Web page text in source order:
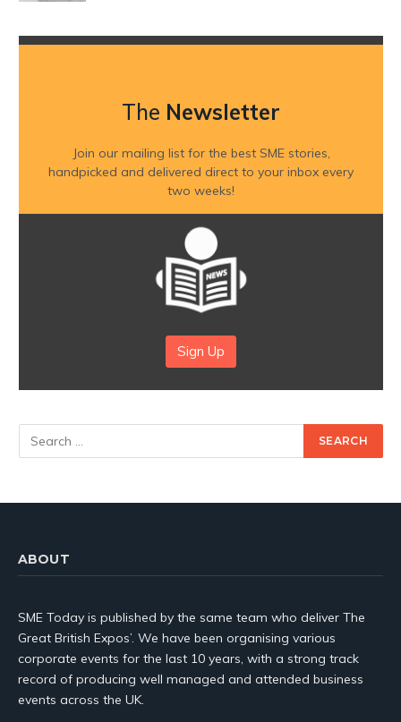
The Newsletter
Join our mailing list for the best SME stories,
handpicked and delivered direct to your inbox every
two weeks!
Sign Up
ABOUT
SME Today is published by the same team who deliver The
Great British Expos’. We have been organising various
corporate events for the last 10 years, with a strong track
record of producing well managed and attended business
events across the UK.